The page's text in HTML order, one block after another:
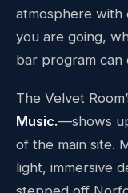
atmosphere with
you are going,
bar program can
The Velvet
Music.—shows
of the main site.
light, immersive